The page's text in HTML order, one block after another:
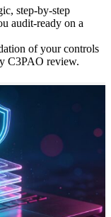
step-by-step
audit-ready on a
of your controls
C3PAO review.